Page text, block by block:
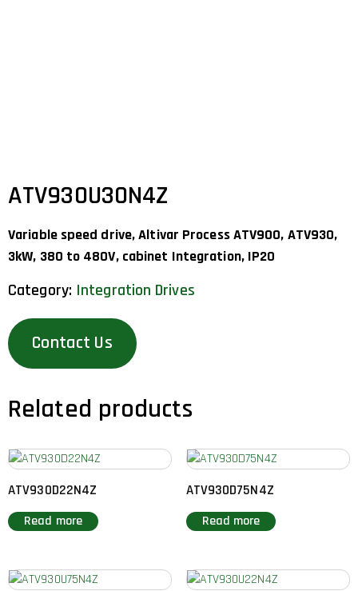
ATV930U30N4Z
Variable speed drive, Altivar Process ATV900, ATV930,
3kW, 380 to 480V, cabinet Integration, IP20
Category: Integration Drives
Contact Us
Related products
ATV930D22N4Z
Read more
ATV930D75N4Z
Read more